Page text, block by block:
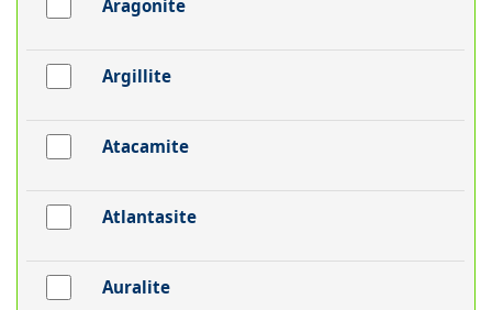
Aragonite
Argillite
Atacamite
Atlantasite
Auralite